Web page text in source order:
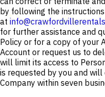
by following the
at
for further assistance and
Policy or for a copy of your
Account or request us to
will limit its access to
is requested by you and
Company within seven